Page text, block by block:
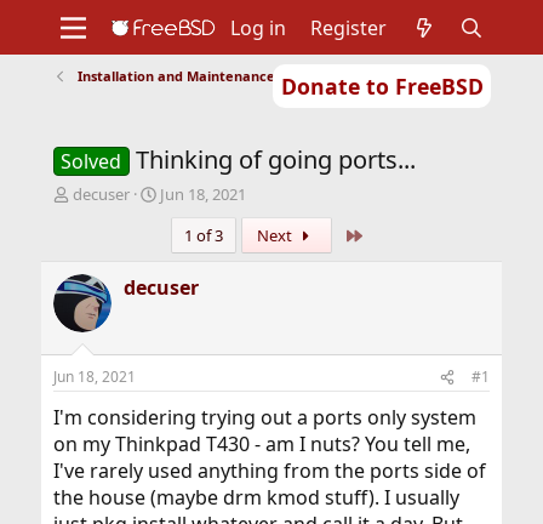
Donate to FreeBSD
Support
Foundation
Log in Register
Installation and Maintenance of Ports or Packages
Solved Thinking of going ports...
T
a
d
s
t
a
r
t
r
decuser
S
t
d
Jun 18, 2021
1 of 3
Next
decuser
Jun 18, 2021 #1
I'm considering trying out a ports only system
on my Thinkpad T430 - am I nuts? You tell me,
I've rarely used anything from the ports side of
the house (maybe drm kmod stuff). I usually